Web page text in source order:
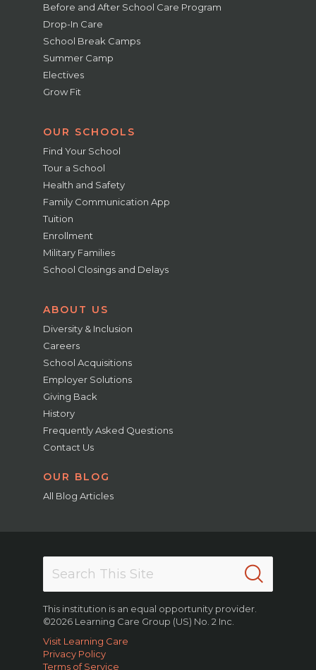
Before and After School Care Program
Drop-In Care
School Break Camps
Summer Camp
Electives
Grow Fit
OUR SCHOOLS
Find Your School
Tour a School
Health and Safety
Family Communication App
Tuition
Enrollment
Military Families
School Closings and Delays
ABOUT US
Diversity & Inclusion
Careers
School Acquisitions
Employer Solutions
Giving Back
History
Frequently Asked Questions
Contact Us
OUR BLOG
All Blog Articles
This institution is an equal opportunity provider.
©2026 Learning Care Group (US) No. 2 Inc.
Visit Learning Care
Privacy Policy
Terms of Service